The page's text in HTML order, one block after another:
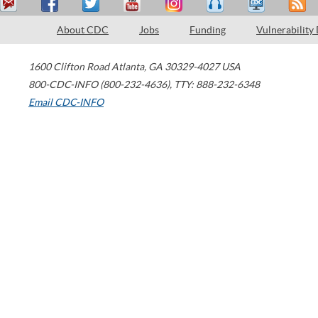
About CDC Jobs Funding Vulnerability
1600 Clifton Road Atlanta, GA 30329-4027 USA
800-CDC-INFO (800-232-4636), TTY: 888-232-6348
Email CDC-INFO